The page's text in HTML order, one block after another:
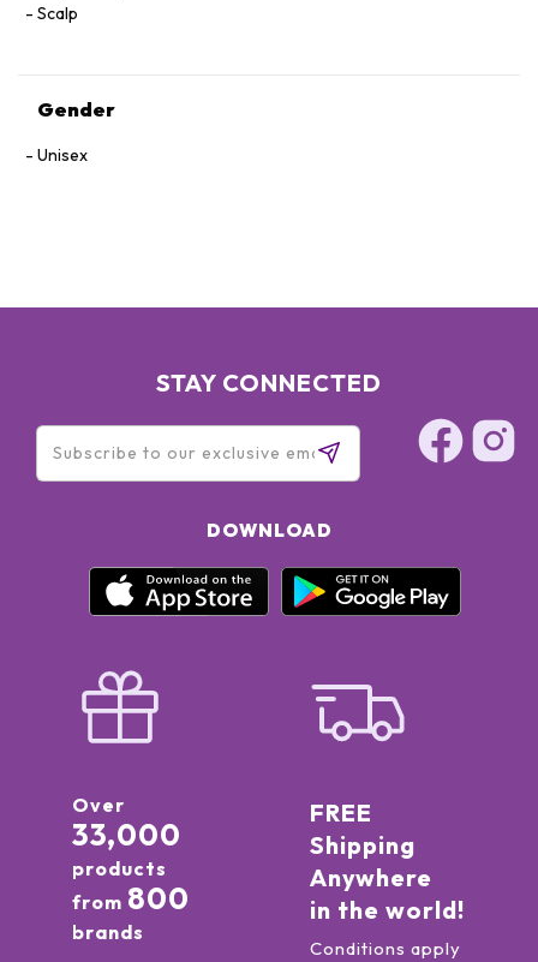
Scalp
Gender
Unisex
STAY CONNECTED
DOWNLOAD
Over
33,000
products
from 800
brands
FREE
Shipping
Anywhere
in the world!
Conditions apply